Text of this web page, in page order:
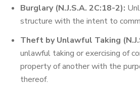
Burglary (N.J.S.A. 2C:18-2):
structure with the intent to
Theft by Unlawful Taking
unlawful taking or exercising of
property of another with the
thereof.